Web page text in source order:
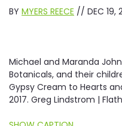
BY MYERS REECE // DEC 19,
Michael and Maranda
Botanicals, and their
Gypsy Cream to Hearts
2017. Greg Lindstrom |